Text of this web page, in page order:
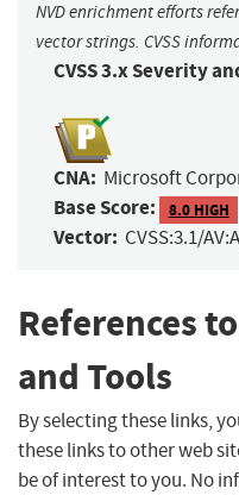
NVD enrichment efforts
vector strings. CVSS
CVSS 3.x Severity
CNA: Microsoft
Base Score: 8.0 HIGH
Vector: CVSS:3.1/
References
and Tools
By selecting these links,
these links to other web
be of interest to you. No